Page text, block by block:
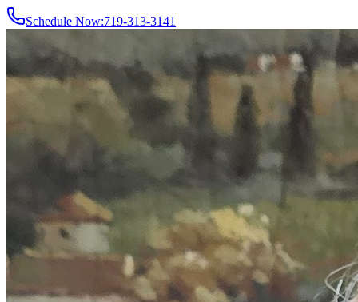
Schedule Now:719-313-3141